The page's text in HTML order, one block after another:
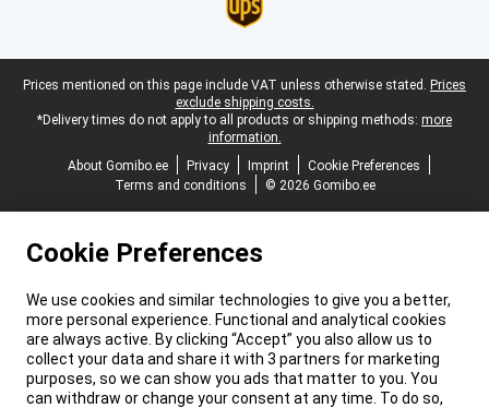
Legal footer
Prices mentioned on this page include VAT unless otherwise stated. Prices
exclude shipping costs.
*Delivery times do not apply to all products or shipping methods: more
information.
About Gomibo.ee
Privacy Imprint
Cookie Preferences
Terms and conditions
© 2026 Gomibo.ee
Cookie Preferences
We use cookies and similar technologies to give you a better,
more personal experience. Functional and analytical cookies
are always active. By clicking “Accept” you also allow us to
collect your data and share it with 3 partners for marketing
purposes, so we can show you ads that matter to you. You
can withdraw or change your consent at any time. To do so,